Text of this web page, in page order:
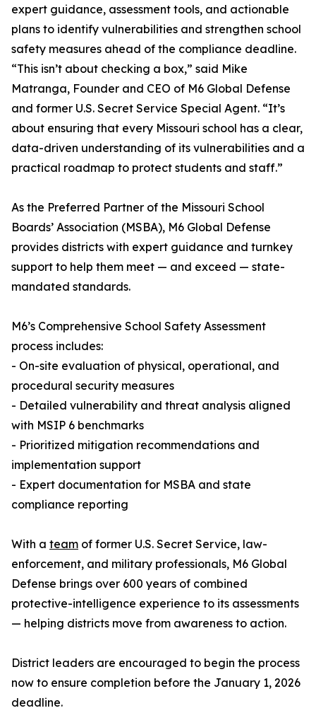
expert guidance, assessment tools, and actionable
plans to identify vulnerabilities and strengthen school
safety measures ahead of the compliance deadline.
“This isn’t about checking a box,” said Mike
Matranga, Founder and CEO of M6 Global Defense
and former U.S. Secret Service Special Agent. “It’s
about ensuring that every Missouri school has a clear,
data-driven understanding of its vulnerabilities and a
practical roadmap to protect students and staff.”
As the Preferred Partner of the Missouri School
Boards’ Association (MSBA), M6 Global Defense
provides districts with expert guidance and turnkey
support to help them meet — and exceed — state-
mandated standards.
M6’s Comprehensive School Safety Assessment
process includes:
- On-site evaluation of physical, operational, and
procedural security measures
- Detailed vulnerability and threat analysis aligned
with MSIP 6 benchmarks
- Prioritized mitigation recommendations and
implementation support
- Expert documentation for MSBA and state
compliance reporting
With a team of former U.S. Secret Service, law-
enforcement, and military professionals, M6 Global
Defense brings over 600 years of combined
protective-intelligence experience to its assessments
— helping districts move from awareness to action.
District leaders are encouraged to begin the process
now to ensure completion before the January 1, 2026
deadline.